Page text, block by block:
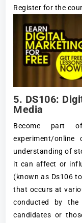
Register for the
5. DS106:
Media
Become part
experiment/
understanding of
it can affect or
(known as Ds106
that occurs at
conducted by
candidates or